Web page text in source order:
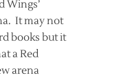
Wings’
It may not
books but it
a Red
arena